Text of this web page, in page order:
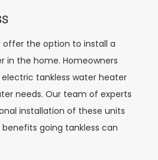
offer the option to install a
in the home. Homeowners
tankless water heater
needs. Our team of experts
installation of these units
going tankless can